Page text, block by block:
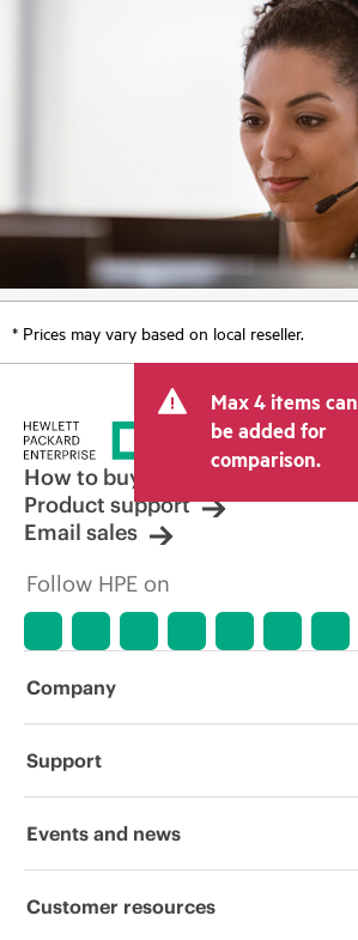
* Prices may vary based on local reseller.
Max 4 items can
be added for
comparison.
How to buy
Product support
Email sales
Follow HPE on
Company
About HPE
Corporate responsibility
Support
Operational support services
Events and news
Events
Customer resources